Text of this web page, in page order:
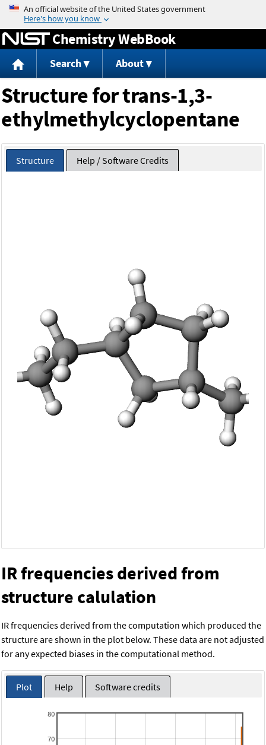
Jump to content
Chemistry WebBook
Search About
Structure for trans-1,3-
ethylmethylcyclopentane
Structure Help / Software Credits
IR frequencies derived from
structure calulation
IR frequencies derived from the computation which produced the
structure are shown in the plot below. These data are not adjusted
for any expected biases in the computational method.
Plot Help Software credits
70
80